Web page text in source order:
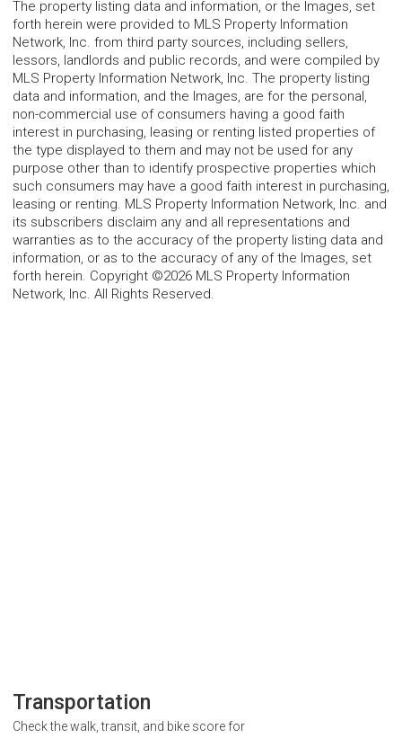
The property listing data and information, or the Images, set
forth herein were provided to MLS Property Information
Network, Inc. from third party sources, including sellers,
lessors, landlords and public records, and were compiled by
MLS Property Information Network, Inc. The property listing
data and information, and the Images, are for the personal,
non-commercial use of consumers having a good faith
interest in purchasing, leasing or renting listed properties of
the type displayed to them and may not be used for any
purpose other than to identify prospective properties which
such consumers may have a good faith interest in purchasing,
leasing or renting. MLS Property Information Network, Inc. and
its subscribers disclaim any and all representations and
warranties as to the accuracy of the property listing data and
information, or as to the accuracy of any of the Images, set
forth herein. Copyright ©2026 MLS Property Information
Network, Inc. All Rights Reserved.
Transportation
Check the walk, transit, and bike score for